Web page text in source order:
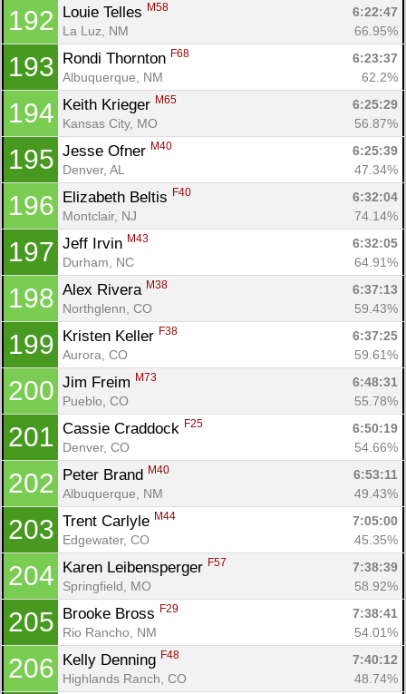
192 Louie Telles M58
6:22:47
La Luz, NM
66.95%
193 Rondi Thornton F68
6:23:37
Albuquerque, NM
62.2%
194 Keith Krieger M65
6:25:29
Kansas City, MO
56.87%
195 Jesse Ofner M40
6:25:39
Denver, AL
47.34%
196 Elizabeth Beltis F40
6:32:04
Montclair, NJ
74.14%
197 Jeff Irvin M43
6:32:05
Durham, NC
64.91%
198 Alex Rivera M38
6:37:13
Northglenn, CO
59.43%
199 Kristen Keller F38
6:37:25
Aurora, CO
59.61%
200 Jim Freim M73
6:48:31
Pueblo, CO
55.78%
201 Cassie Craddock F25
6:50:19
Denver, CO
54.66%
202 Peter Brand M40
6:53:11
Albuquerque, NM
49.43%
203 Trent Carlyle M44
7:05:00
Edgewater, CO
45.35%
204 Karen Leibensperger F57
7:38:39
Springfield, MO
58.92%
205 Brooke Bross F29
7:38:41
Rio Rancho, NM
54.01%
206 Kelly Denning F48
7:40:12
Highlands Ranch, CO
48.74%